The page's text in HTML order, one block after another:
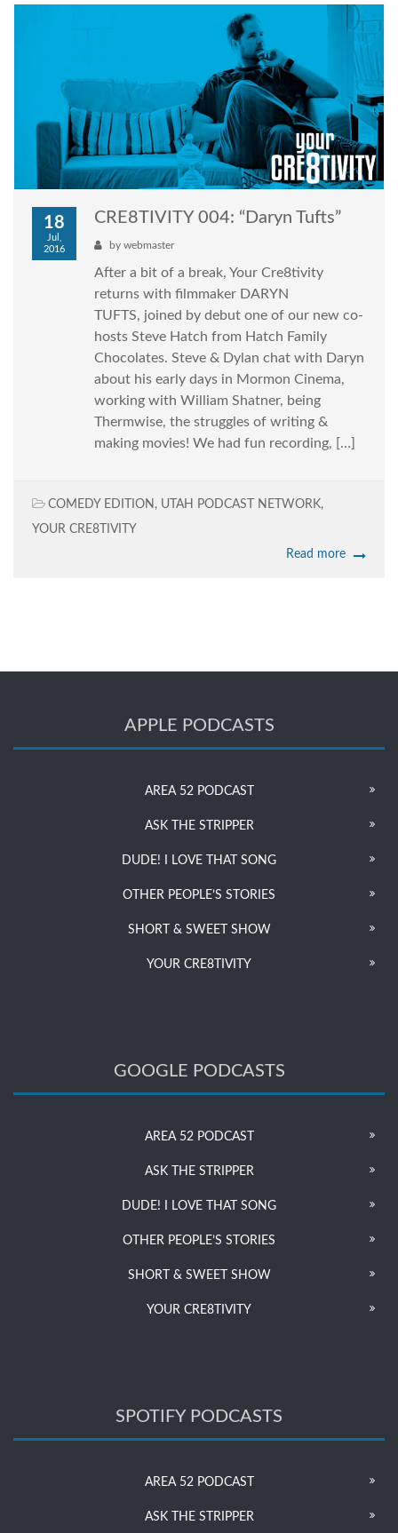
18
Jul,
2016
CRE8TIVITY 004: “Daryn Tufts”
by webmaster
After a bit of a break, Your Cre8tivity
returns with filmmaker DARYN
TUFTS, joined by debut one of our new co-
hosts Steve Hatch from Hatch Family
Chocolates. Steve & Dylan chat with Daryn
about his early days in Mormon Cinema,
working with William Shatner, being
Thermwise, the struggles of writing &
making movies! We had fun recording, […]
COMEDY EDITION , UTAH PODCAST NETWORK,
YOUR CRE8TIVITY
Read more
APPLE PODCASTS
AREA 52 PODCAST
ASK THE STRIPPER
DUDE! I LOVE THAT SONG
OTHER PEOPLE’S STORIES
SHORT & SWEET SHOW
YOUR CRE8TIVITY
GOOGLE PODCASTS
AREA 52 PODCAST
ASK THE STRIPPER
DUDE! I LOVE THAT SONG
OTHER PEOPLE’S STORIES
SHORT & SWEET SHOW
YOUR CRE8TIVITY
SPOTIFY PODCASTS
AREA 52 PODCAST
ASK THE STRIPPER